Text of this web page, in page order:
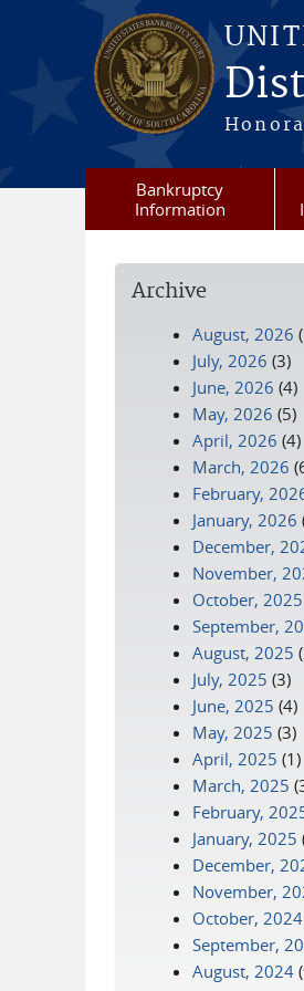
Skip to main content
Bankruptcy
Information
Archive
August, 2026
July, 2026 (3)
June, 2026 (4)
May, 2026 (5)
April, 2026 (4)
March, 2026
February,
January, 2026
December,
November,
October, 2025
September,
August, 2025
July, 2025 (3)
June, 2025 (4)
May, 2025 (3)
April, 2025 (1)
March, 2025
February,
January, 2025
December,
November,
October, 2024
September,
August, 2024